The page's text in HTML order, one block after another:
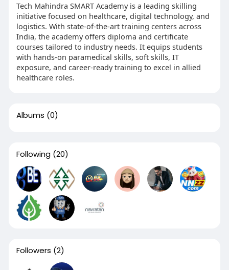
Tech Mahindra SMART Academy is a leading skilling
initiative focused on healthcare, digital technology, and
logistics. With state-of-the-art training centers across
India, the academy offers diploma and certificate
courses tailored to industry needs. It equips students
with hands-on paramedical skills, soft skills, IT
exposure, and career-ready training to excel in allied
healthcare roles.
Albums (0)
Following (20)
Followers (2)